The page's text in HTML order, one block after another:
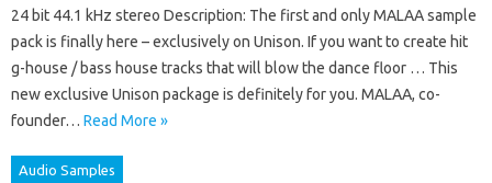
24 bit 44.1 kHz stereo Description: The first and only MALAA sample
pack is finally here – exclusively on Unison. If you want to create hit
g-house / bass house tracks that will blow the dance floor … This
new exclusive Unison package is definitely for you. MALAA, co-
founder… Read More »
Audio Samples